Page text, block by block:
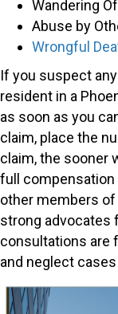
Wandering
Abuse by
Wrongful
If you suspect
resident in a
as soon as you
claim, place the
claim, the sooner
full compensation
other members of
strong advocates
consultations are
and neglect